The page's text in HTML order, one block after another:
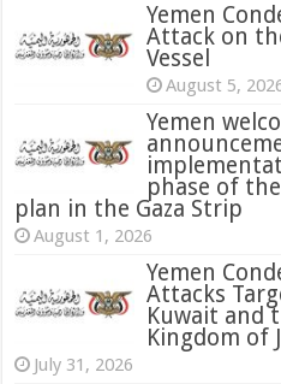
Yemen
Attack on
Vessel
August 5,
Yemen
phase of
plan in the Gaza Strip
August 1, 2026
Yemen
Attacks
Kuwait and
Kingdom of
July 31, 2026